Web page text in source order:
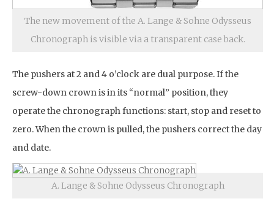
The new movement of the A. Lange & Sohne Odysseus
Chronograph is visible via a transparent case back.
The pushers at 2 and 4 o’clock are dual purpose. If the
screw-down crown is in its “normal” position, they
operate the chronograph functions: start, stop and reset to
zero. When the crown is pulled, the pushers correct the day
and date.
A. Lange & Sohne Odysseus Chronograph